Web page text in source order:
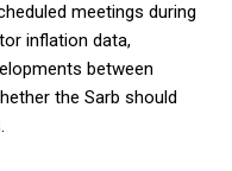
meetings during
inflation data,
between
the Sarb should